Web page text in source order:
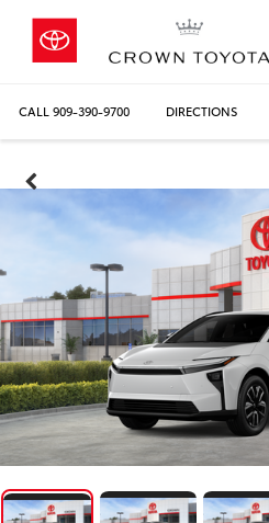
CALL 909-390-9700 DIRECTIONS